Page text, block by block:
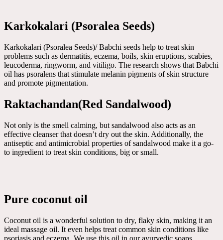
Karkokalari (Psoralea Seeds)
Karkokalari (Psoralea Seeds)/ Babchi seeds help to treat skin
problems such as dermatitis, eczema, boils, skin eruptions, scabies,
leucoderma, ringworm, and vitiligo. The research shows that Babchi
oil has psoralens that stimulate melanin pigments of skin structure
and promote pigmentation.
Raktachandan(Red Sandalwood)
Not only is the smell calming, but sandalwood also acts as an
effective cleanser that doesn’t dry out the skin. Additionally, the
antiseptic and antimicrobial properties of sandalwood make it a go-
to ingredient to treat skin conditions, big or small.
Pure coconut oil
Coconut oil is a wonderful solution to dry, flaky skin, making it an
ideal massage oil. It even helps treat common skin conditions like
psoriasis and eczema. We use this oil in our ayurvedic soaps.